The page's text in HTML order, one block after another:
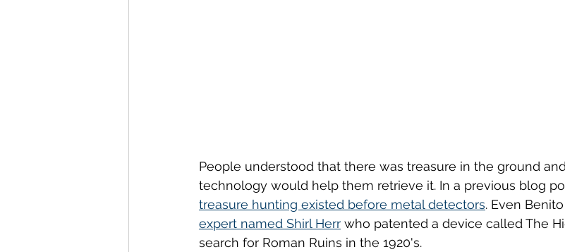
People understood that there was treasure in the ground
technology would help them retrieve it. In a previous blog
treasure hunting existed before metal detectors. Even
expert named Shirl Herr who patented a device called The
search for Roman Ruins in the 1920's.